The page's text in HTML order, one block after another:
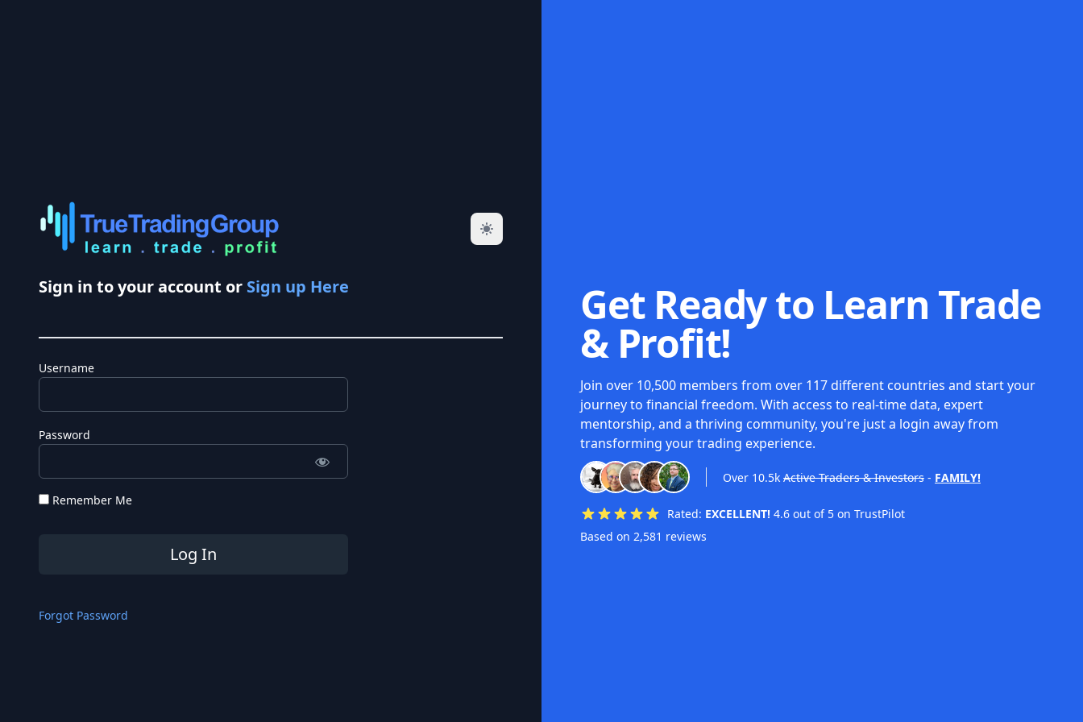
Sign in to your account or Sign up Here
Username
Password
Remember Me
Forgot Password
Get Ready to Learn Trade
& Profit!
Join over 10,500 members from over 117 different countries and start your
journey to financial freedom. With access to real-time data, expert
mentorship, and a thriving community, you're just a login away from
transforming your trading experience.
Over 10.5k Active Traders & Investors - FAMILY!
Rated: EXCELLENT! 4.6 out of 5 on TrustPilot
Based on 2,581 reviews